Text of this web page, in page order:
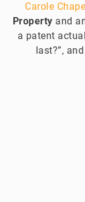
Carole
Property and
a patent
last?”,